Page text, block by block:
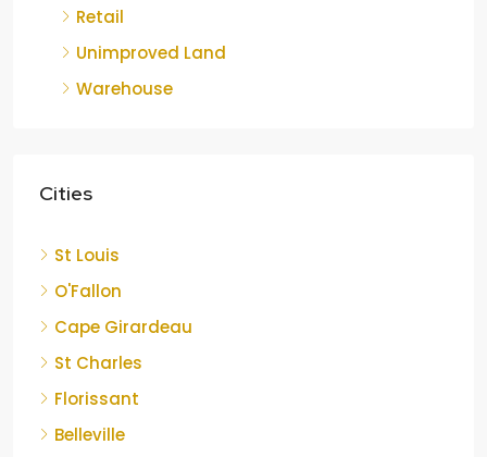
Retail
Unimproved Land
Warehouse
Cities
St Louis
O'Fallon
Cape Girardeau
St Charles
Florissant
Belleville